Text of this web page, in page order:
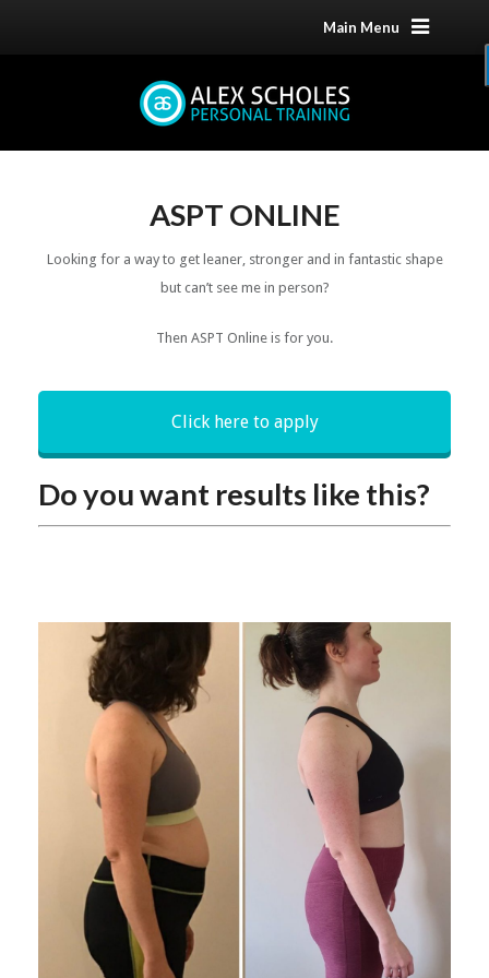
Main Menu
ASPT ONLINE
Looking for a way to get leaner, stronger and in fantastic shape
but can’t see me in person?
Then ASPT Online is for you.
Click here to apply
Do you want results like this?